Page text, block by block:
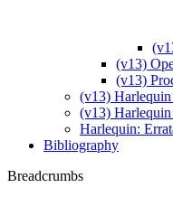
(v13)
(v13)
(v13)
(v13)
Harlequin:
Bibliography
Breadcrumbs